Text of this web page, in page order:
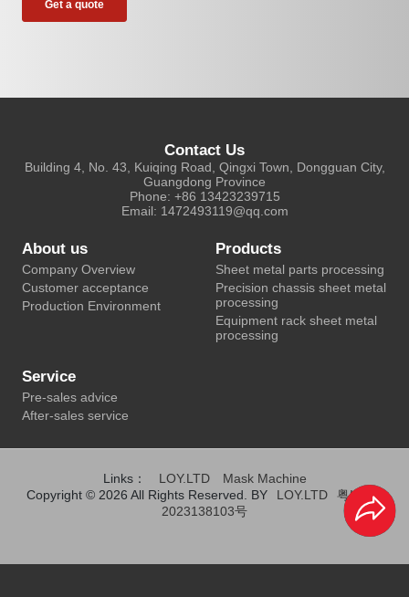
About us
Company Overview
Customer acceptance
Production Environment
Products
Sheet metal parts processing
Precision chassis sheet metal
processing
Equipment rack sheet metal
processing
Service
Pre-sales advice
After-sales service
Contact Us
Building 4, No. 43, Kuiqing Road, Qingxi Town, Dongguan City,
Guangdong Province
Phone: +86 13423239715
Email: 1472493119@qq.com
Links： LOY.LTD
Mask Machine
Copyright © 2026 All Rights Reserved. BY
LOY.LTD
粤ICP备
2023138103号